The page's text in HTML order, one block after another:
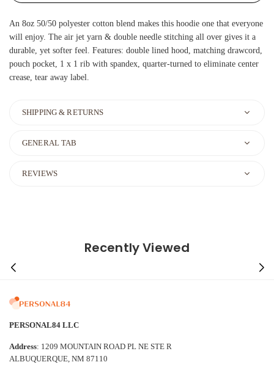
An 8oz 50/50 polyester cotton blend makes this hoodie one that everyone
will enjoy. The air jet yarn & double needle stitching all over gives it a
durable, yet softer feel. Features: double lined hood, matching drawcord,
pouch pocket, 1 x 1 rib with spandex, quarter-turned to eliminate center
crease, tear away label.
SHIPPING & RETURNS
GENERAL TAB
REVIEWS
Recently Viewed
PERSONAL84 LLC
Address: 1209 MOUNTAIN ROAD PL NE STE R
ALBUQUERQUE, NM 87110